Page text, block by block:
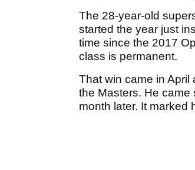
The 28-year-old
started the year just
time since the 2017
class is permanent.
That win came in April
the Masters. He
month later. It marked